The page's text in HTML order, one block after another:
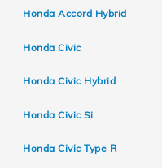
Honda Accord Hybrid
Honda Civic
Honda Civic Hybrid
Honda Civic Si
Honda Civic Type R